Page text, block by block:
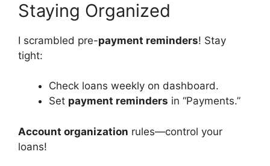
Staying Organized
I scrambled pre-payment reminders! Stay
tight:
Check loans weekly on dashboard.
Set payment reminders in “Payments.”
Account organization rules—control your
loans!